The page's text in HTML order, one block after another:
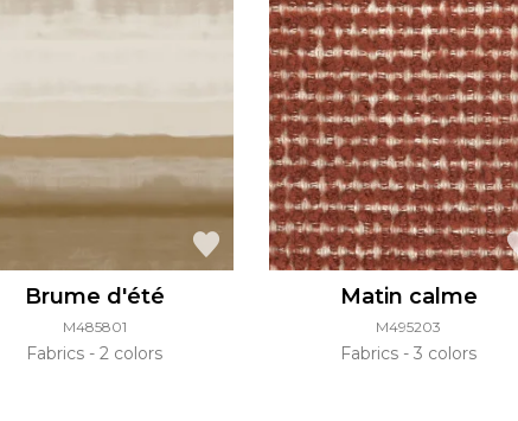
Brume d'été
M485801
Fabrics 2 colors
Matin calme
M495203
Fabrics 3 colors